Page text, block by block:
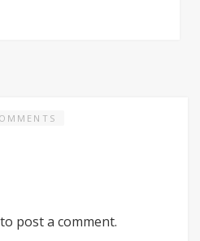
to post a comment.